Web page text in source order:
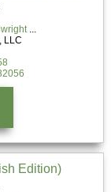
LLC
Edition)